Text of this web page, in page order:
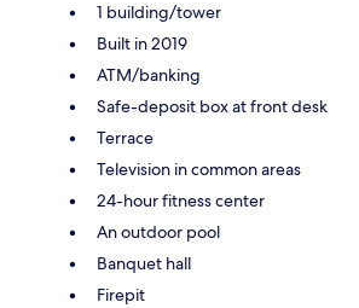
1 building/tower
Built in 2019
ATM/banking
Safe-deposit box at front desk
Terrace
Television in common areas
24-hour fitness center
An outdoor pool
Banquet hall
Firepit